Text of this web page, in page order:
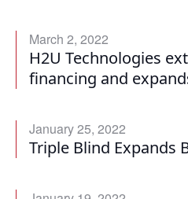
March 2, 2022
H2U Technologies
financing and
January 25, 2022
Triple Blind Expands